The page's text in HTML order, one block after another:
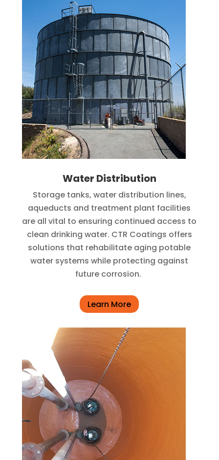
Water Distribution
Storage tanks, water distribution lines,
aqueducts and treatment plant facilities
are all vital to ensuring continued access to
clean drinking water. CTR Coatings offers
solutions that rehabilitate aging potable
water systems while protecting against
future corrosion.
Learn More